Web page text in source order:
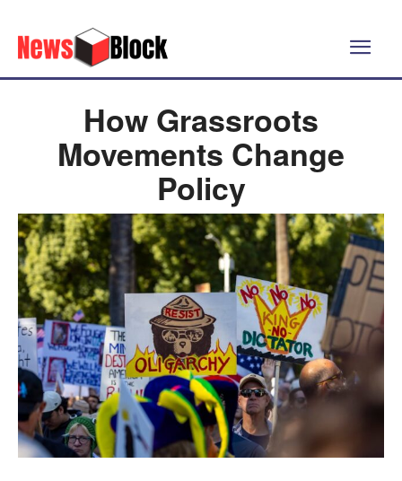
How Grassroots
Movements Change
Policy